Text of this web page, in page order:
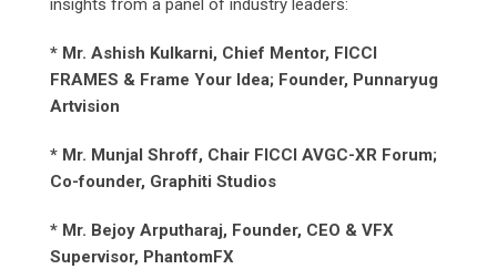
insights from a panel of industry leaders:
* Mr. Ashish Kulkarni, Chief Mentor, FICCI
FRAMES & Frame Your Idea; Founder, Punnaryug
Artvision
* Mr. Munjal Shroff, Chair FICCI AVGC-XR Forum;
Co-founder, Graphiti Studios
* Mr. Bejoy Arputharaj, Founder, CEO & VFX
Supervisor, PhantomFX